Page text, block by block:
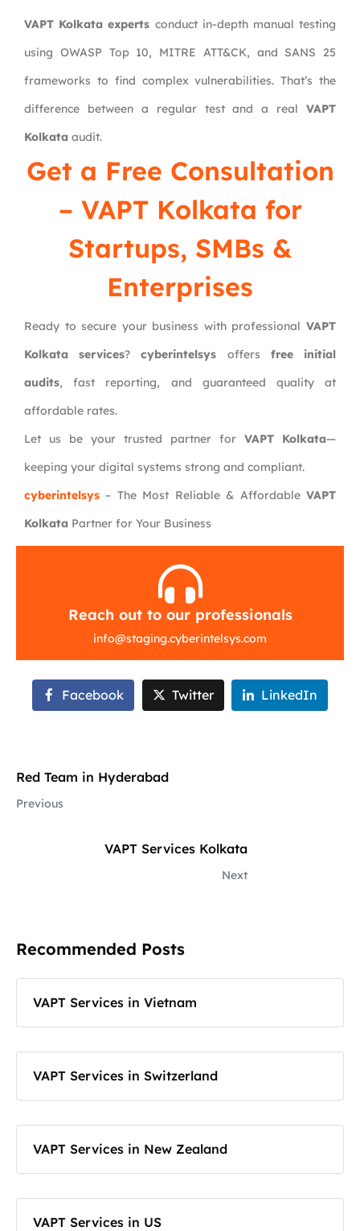
VAPT Kolkata experts conduct in-depth manual testing
using OWASP Top 10, MITRE ATT&CK, and SANS 25
frameworks to find complex vulnerabilities. That’s the
difference between a regular test and a real VAPT
Kolkata audit.
Get a Free Consultation
– VAPT Kolkata for
Startups, SMBs &
Enterprises
Ready to secure your business with professional VAPT
Kolkata services?cyberintelsys offers free initial
audits, fast reporting, and guaranteed quality at
affordable rates.
Let us be your trusted partner for VAPT Kolkata—
keeping your digital systems strong and compliant.
cyberintelsys – The Most Reliable & Affordable VAPT
Kolkata Partner for Your Business
Reach out to our professionals
info@staging.cyberintelsys.com
Facebook Twitter LinkedIn
Red Team in Hyderabad
Previous
VAPT Services Kolkata
Next
Recommended Posts
VAPT Services in Vietnam
VAPT Services in Switzerland
VAPT Services in New Zealand
VAPT Services in US